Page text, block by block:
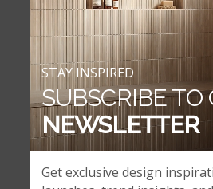
Get exclusive design
STAY INSPIRED
SUBSCRIBE TO
NEWSLETTER